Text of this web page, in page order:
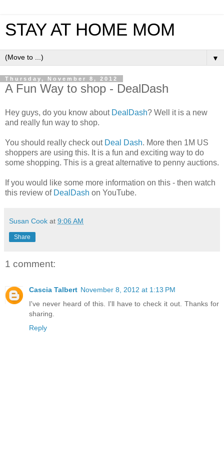
STAY AT HOME MOM
▼
Thursday, November 8, 2012
A Fun Way to shop - DealDash
Hey guys, do you know about DealDash? Well it is a new
and really fun way to shop.
You should really check out Deal Dash. More then 1M US
shoppers are using this. It is a fun and exciting way to do
some shopping. This is a great alternative to penny auctions.
If you would like some more information on this - then watch
this review of DealDash on YouTube.
Susan Cook at 9:06 AM
Share
1 comment:
Cascia Talbert November 8, 2012 at 1:13 PM
I've never heard of this. I'll have to check it out. Thanks for
sharing.
Reply